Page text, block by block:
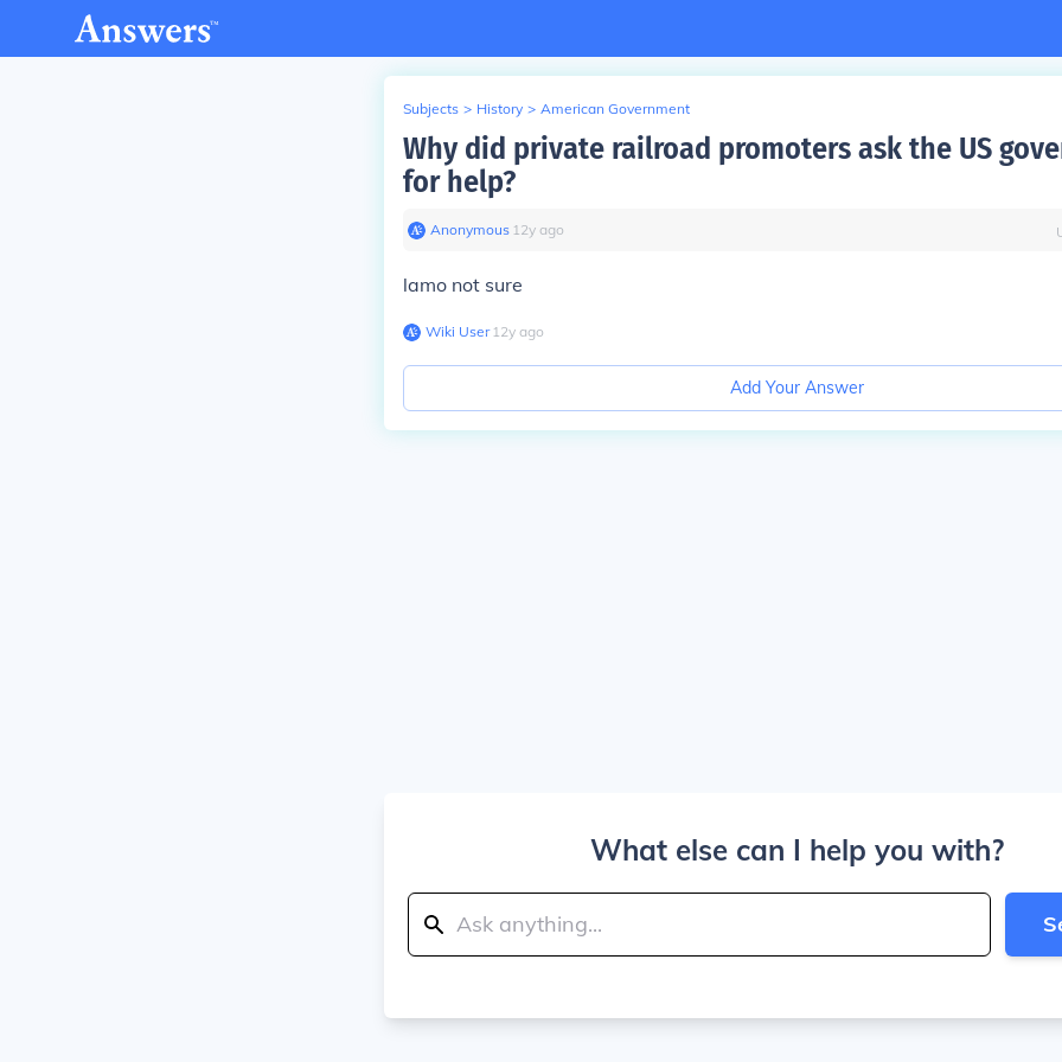
Subjects > History > American Government
Why did private railroad promoters ask the US
for help?
Anonymous∙ 12y ago
lamo not sure
Wiki User∙12y ago
Add Your Answer
What else can I help you with?